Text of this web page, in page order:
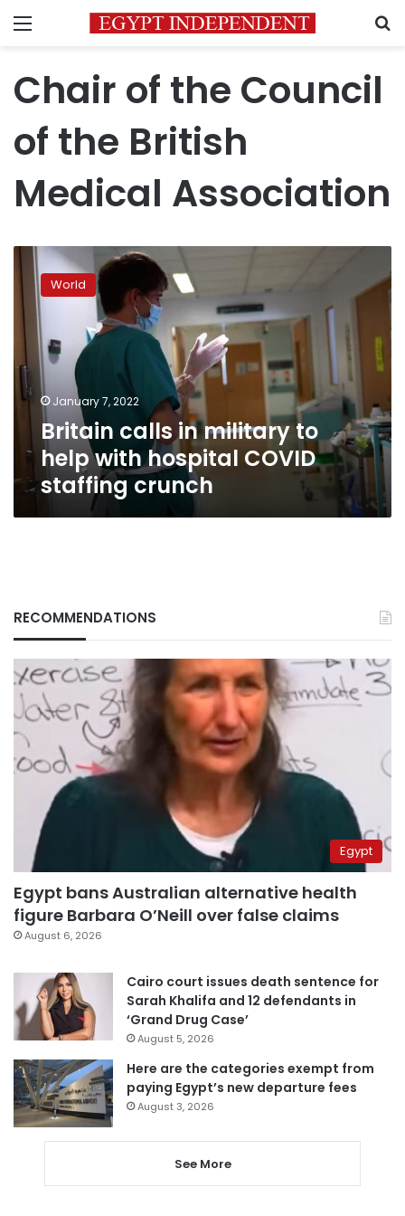
Menu
Chair of the Council
of the British
Medical Association
Britain
calls
military
to
help
with
hospital
COVID
staffing
crunch
World
January 7, 2022
Britain calls in military to
help with hospital COVID
staffing crunch
RECOMMENDATIONS
Egypt
Egypt bans Australian alternative health
figure Barbara O’Neill over false claims
August 6, 2026
Cairo court issues death sentence for
Sarah Khalifa and 12 defendants in
‘Grand Drug Case’
August 5, 2026
Here are the categories exempt from
paying Egypt’s new departure fees
August 3, 2026
See More